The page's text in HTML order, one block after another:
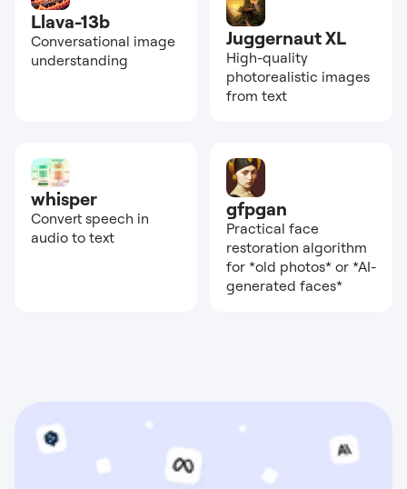
Llava-13b
Conversational image
understanding
Juggernaut XL
High-quality
photorealistic images
from text
whisper
Convert speech in
audio to text
gfpgan
Practical face
restoration algorithm
for *old photos* or *AI-
generated faces*